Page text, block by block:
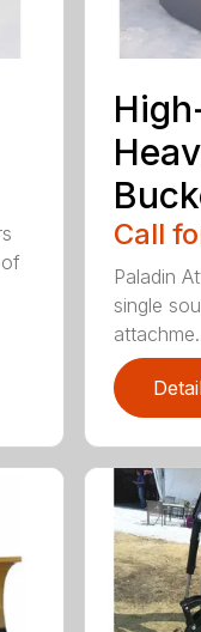
Call
Paladin
single